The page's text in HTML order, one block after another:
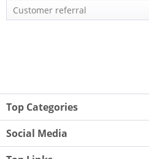
Top Categories
Social Media